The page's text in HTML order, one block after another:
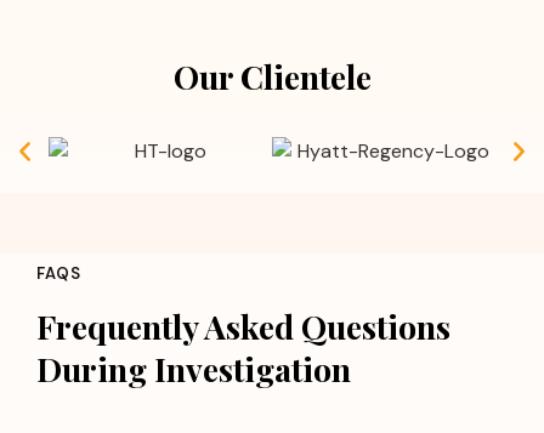
Doubts before or after marriage
Background verification of individuals
Corporate fraud and information leakage
Verification of business partners
Missing person investigations
Our Clientele
FAQS
Frequently Asked Questions
During Investigation